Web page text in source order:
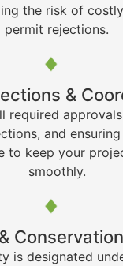
the risk of
permit rejections.
&
required
and
to keep your
smoothly.
is designated